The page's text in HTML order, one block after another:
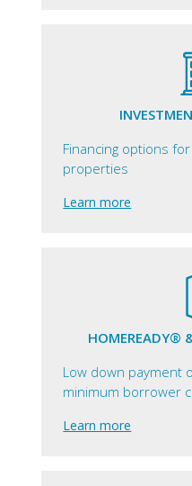
Financing options
properties
Learn more
HOMEREADY®
Low down payment
minimum borrower
Learn more